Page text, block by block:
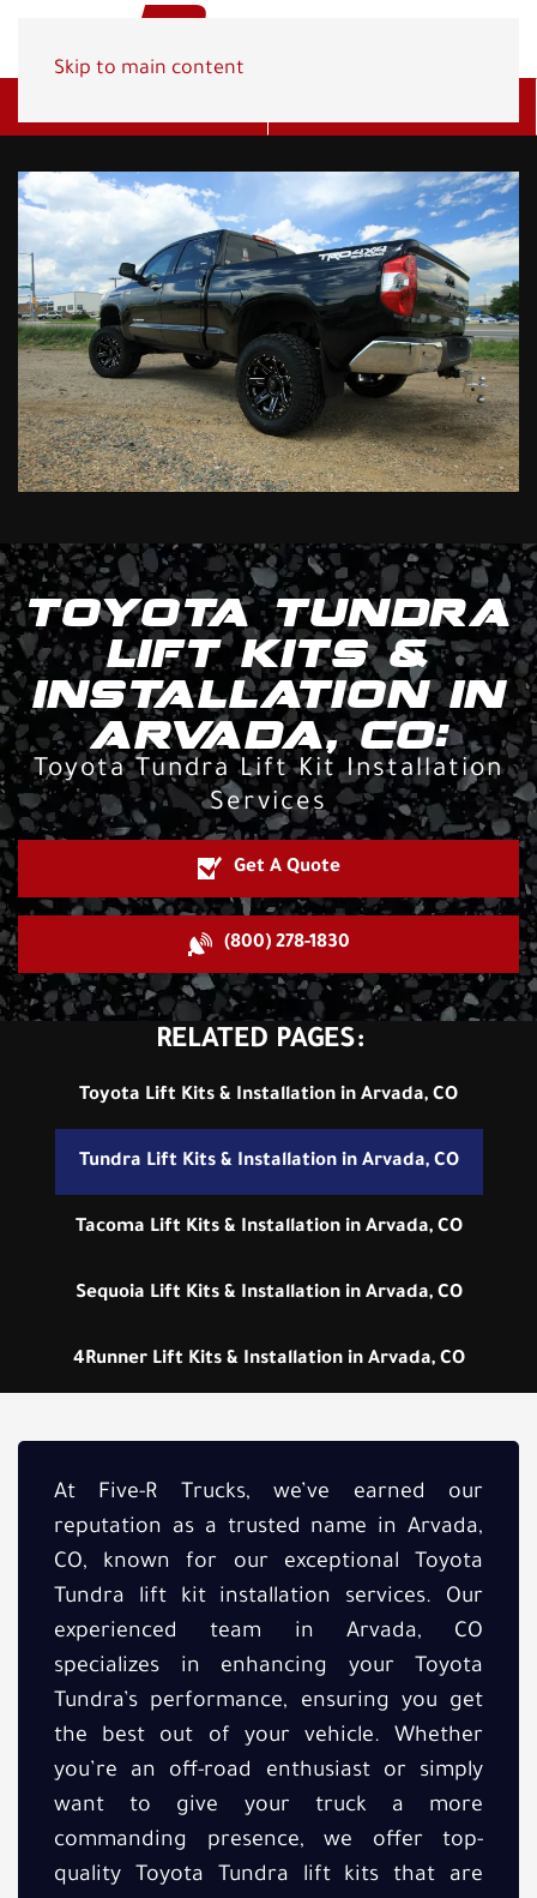
Skip to main content
TOYOTA TUNDRA
LIFT KITS &
INSTALLATION IN
ARVADA, CO:
Toyota Tundra Lift Kit Installation
Services
Get A Quote
(800) 278-1830
RELATED PAGES:
Toyota Lift Kits & Installation in Arvada, CO
Tundra Lift Kits & Installation in Arvada, CO
Tacoma Lift Kits & Installation in Arvada, CO
Sequoia Lift Kits & Installation in Arvada, CO
4Runner Lift Kits & Installation in Arvada, CO
At Five-R Trucks, we’ve earned our
reputation as a trusted name in Arvada,
CO, known for our exceptional Toyota
Tundra lift kit installation services. Our
experienced team in Arvada, CO
specializes in enhancing your Toyota
Tundra’s performance, ensuring you get
the best out of your vehicle. Whether
you’re an off-road enthusiast or simply
want to give your truck a more
commanding presence, we offer top-
quality Toyota Tundra lift kits that are